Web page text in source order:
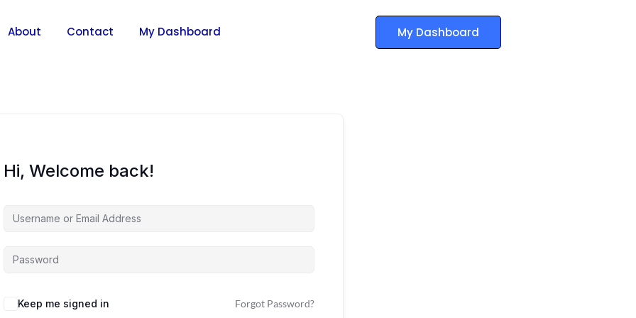
About Contact My Dashboard My Dashboard
Hi, Welcome back!
Keep me signed in Forgot Password?